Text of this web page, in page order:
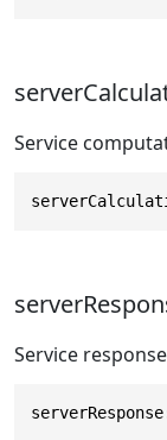
Service
Service